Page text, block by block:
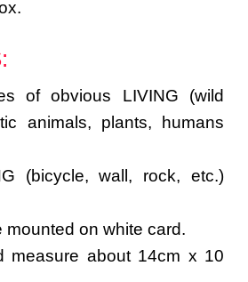
of obvious LIVING (wild
animals, plants, humans
(bicycle, wall, rock, etc.)
on white card.
measure about 14cm x 10